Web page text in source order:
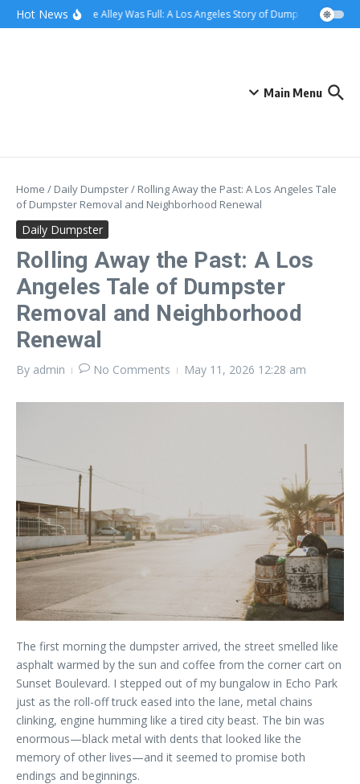
content
Skip to content
Hot NewsWhen the Alley Was Full: A Los Angeles Story of Dumpster Day
Main Menu
Home / Daily Dumpster/ Rolling Away the Past: A Los Angeles Tale
of Dumpster Removal and Neighborhood Renewal
Daily Dumpster
Rolling Away the Past: A Los
Angeles Tale of Dumpster
Removal and Neighborhood
Renewal
By admin No Comments May 11, 2026 12:28 am
The first morning the dumpster arrived, the street smelled like
asphalt warmed by the sun and coffee from the corner cart on
Sunset Boulevard. I stepped out of my bungalow in Echo Park
just as the roll-off truck eased into the lane, metal chains
clinking, engine humming like a tired city beast. The bin was
enormous—black metal with dents that looked like the
memory of other lives—and it seemed to promise both
endings and beginnings.